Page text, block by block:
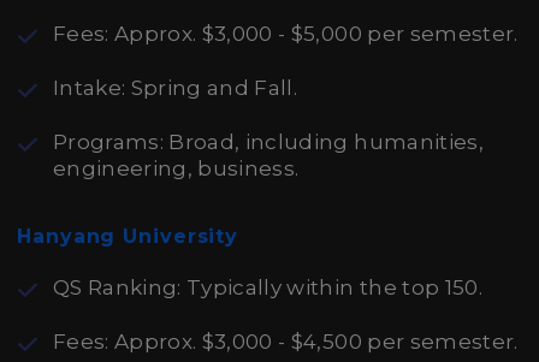
Fees: Approx. $3,000 - $5,000 per semester.
Intake: Spring and Fall.
Programs: Broad, including humanities,
engineering, business.
Hanyang University
QS Ranking: Typically within the top 150.
Fees: Approx. $3,000 - $4,500 per semester.